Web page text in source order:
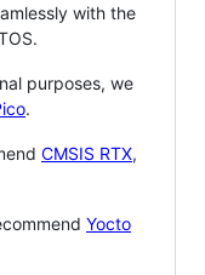
with the
purposes, we
.
CMSIS RTX,
Yocto